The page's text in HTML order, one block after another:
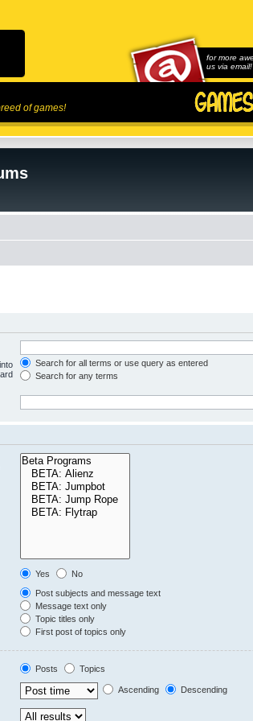
of games!
for more
us via email!
into
Search for all terms or use query as entered
Search for any terms
Yes
No
Post subjects and message text
Message text only
Topic titles only
First post of topics only
Posts
Topics
Ascending Descending